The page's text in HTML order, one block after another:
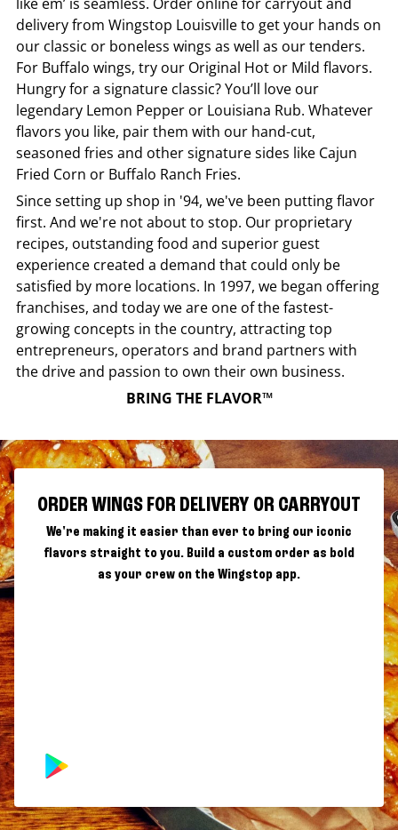
delivery from Wingstop Louisvilleto get your hands on
our classic or boneless wings as well as our tenders.
For Buffalo wings, try our Original Hot or Mild flavors.
Hungry for a signature classic? You’ll love our
legendary Lemon Pepper or Louisiana Rub. Whatever
flavors you like, pair them with our hand-cut,
seasoned fries and other signature sides like Cajun
Fried Corn or Buffalo Ranch Fries.
Since setting up shop in '94, we've been putting flavor
first. And we're not about to stop. Our proprietary
recipes, outstanding food and superior guest
experience created a demand that could only be
satisfied by more locations. In 1997, we began offering
franchises, and today we are one of the fastest-
growing concepts in the country, attracting top
entrepreneurs, operators and brand partners with
the drive and passion to own their own business.
BRING THE FLAVOR™
ORDER WINGS FOR DELIVERY OR CARRYOUT
We're making it easier than ever to bring our iconic
flavors straight to you. Build a custom order as bold
as your crew on the Wingstop app.